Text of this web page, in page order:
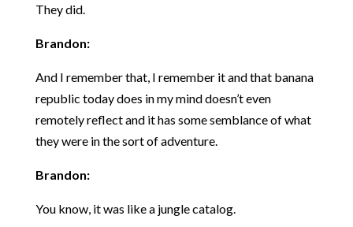
They did.
Brandon:
And I remember that, I remember it and that banana
republic today does in my mind doesn’t even
remotely reflect and it has some semblance of what
they were in the sort of adventure.
Brandon:
You know, it was like a jungle catalog.